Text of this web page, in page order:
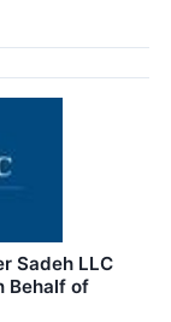
Sadeh LLC
Behalf of